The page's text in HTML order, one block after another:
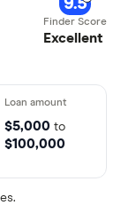
9.5
Excellent
$5,000 to
$100,000